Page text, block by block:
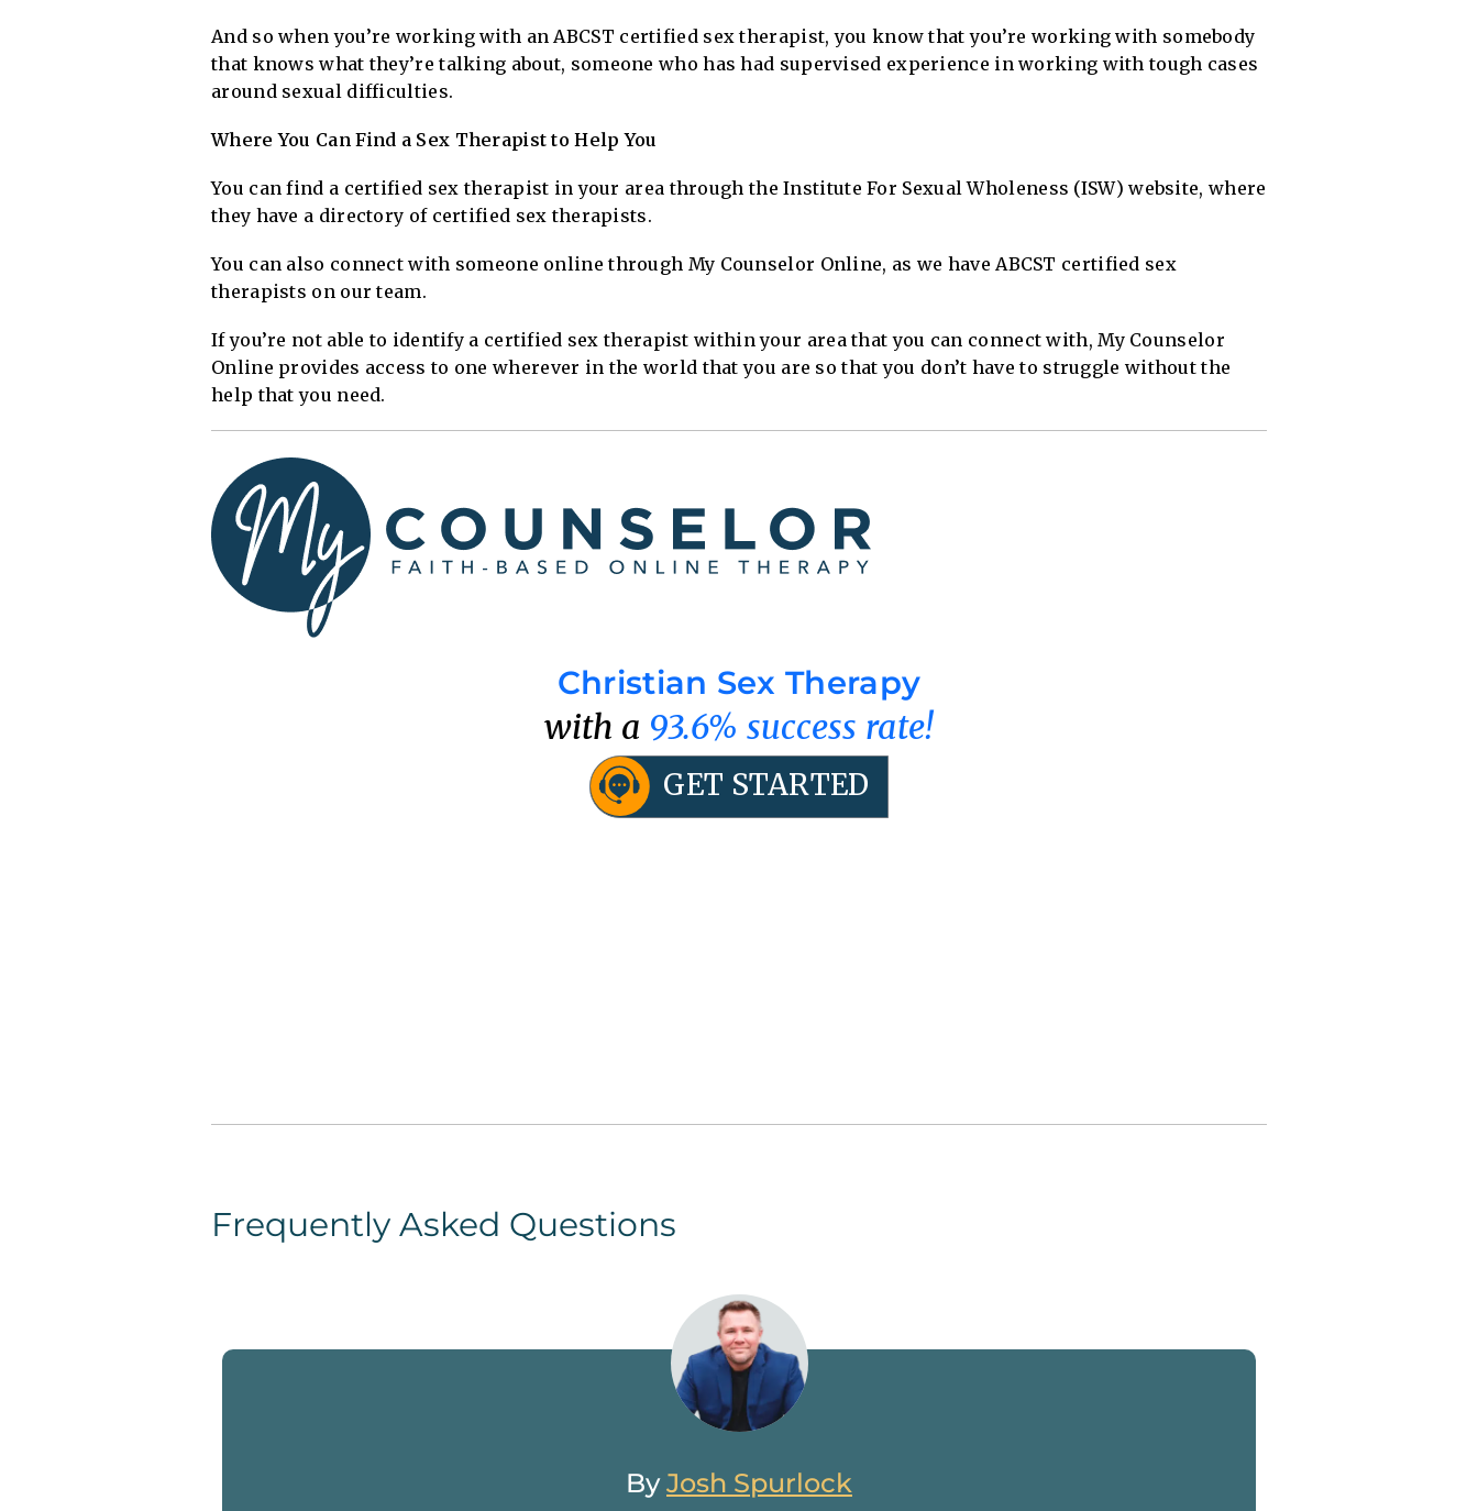
And so when you’re working with an ABCST certified sex therapist, you know that you’re working with somebody
that knows what they’re talking about, someone who has had supervised experience in working with tough cases
around sexual difficulties.
Where You Can Find a Sex Therapist to Help You
You can find a certified sex therapist in your area through the Institute For Sexual Wholeness (ISW) website, where
they have a directory of certified sex therapists.
You can also connect with someone online through My Counselor Online, as we have ABCST certified sex
therapists on our team.
If you’re not able to identify a certified sex therapist within your area that you can connect with, My Counselor
Online provides access to one wherever in the world that you are so that you don’t have to struggle without the
help that you need.
Christian Sex Therapy
with a 93.6% success rate!
GET STARTED
Frequently Asked Questions
ByJosh Spurlock